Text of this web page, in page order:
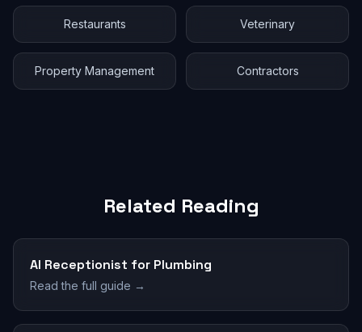
Restaurants Veterinary
Property Management Contractors
Related Reading
AI Receptionist for Plumbing
Read the full guide →